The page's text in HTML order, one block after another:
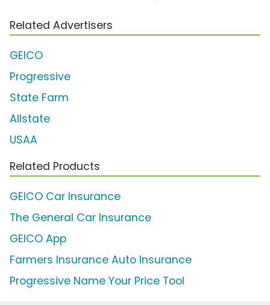
Related Advertisers
GEICO
Progressive
State Farm
Allstate
USAA
Related Products
GEICO Car Insurance
The General Car Insurance
GEICO App
Farmers Insurance Auto Insurance
Progressive Name Your Price Tool